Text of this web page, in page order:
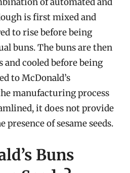
is first mixed and
to rise before being
buns. The buns are then
and cooled before being
to McDonald’s
manufacturing process
it does not provide
of sesame seeds.
Buns